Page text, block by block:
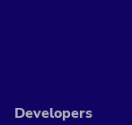
Developers